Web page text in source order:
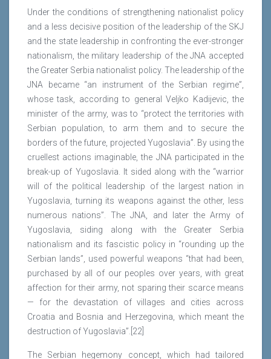
Under the conditions of strengthening nationalist policy
and a less decisive position of the leadership of the SKJ
and the state leadership in confronting the ever-stronger
nationalism, the military leadership of the JNA accepted
the Greater Serbia nationalist policy. The leadership of the
JNA became “an instrument of the Serbian regime”,
whose task, according to general Veljko Kadijevic, the
minister of the army, was to “protect the territories with
Serbian population, to arm them and to secure the
borders of the future, projected Yugoslavia”. By using the
cruellest actions imaginable, the JNA participated in the
break-up of Yugoslavia. It sided along with the “warrior
will of the political leadership of the largest nation in
Yugoslavia, turning its weapons against the other, less
numerous nations”. The JNA, and later the Army of
Yugoslavia, siding along with the Greater Serbia
nationalism and its fascistic policy in “rounding up the
Serbian lands”, used powerful weapons “that had been,
purchased by all of our peoples over years, with great
affection for their army, not sparing their scarce means
— for the devastation of villages and cities across
Croatia and Bosnia and Herzegovina, which meant the
destruction of Yugoslavia”.[22]
The Serbian hegemony concept, which had tailored